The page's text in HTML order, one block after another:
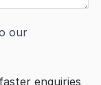
our
enquiries